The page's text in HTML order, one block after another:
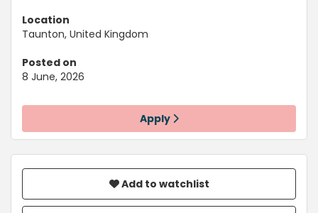
Location
Taunton, United Kingdom
Posted on
8 June, 2026
Apply
Add to watchlist